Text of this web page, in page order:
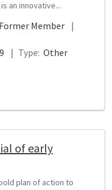
an innovative...
Former Member |
| Type: Other
of early
plan of action to